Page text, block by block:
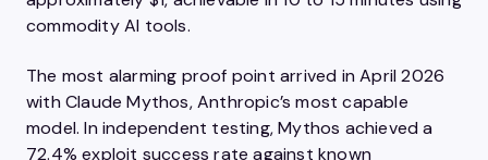
commodity AI tools.
The most alarming proof point arrived in April 2026
with Claude Mythos, Anthropic’s most capable
model. In independent testing, Mythos achieved a
72.4% exploit success rate against known